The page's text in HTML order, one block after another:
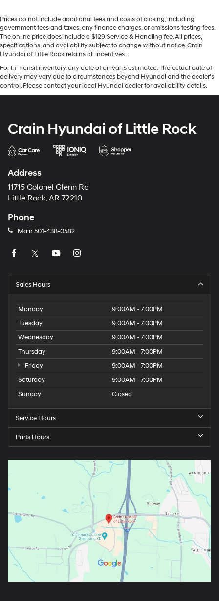
Prices do not include additional fees and costs of closing, including
government fees and taxes, any finance charges, or emissions testing fees.
The online price does include a $129 Service & Handling fee. All prices,
specifications, and availability subject to change without notice. Crain
Hyundai of Little Rock retains all incentives..
For In-Transit inventory, any date of arrival is estimated. The actual date of
delivery may vary due to circumstances beyond Hyundai and the dealer’s
control. Please contact your local Hyundai dealer for availability details.
Crain Hyundai of Little Rock
Address
11715 Colonel Glenn Rd
Little Rock, AR 72210
Phone
Main 501-438-0582
Sales Hours
Monday
9:00AM - 7:00PM
Tuesday
9:00AM - 7:00PM
Wednesday
9:00AM - 7:00PM
Thursday
9:00AM - 7:00PM
Friday
9:00AM - 7:00PM
Saturday
9:00AM - 7:00PM
Sunday
Closed
Service Hours
Parts Hours